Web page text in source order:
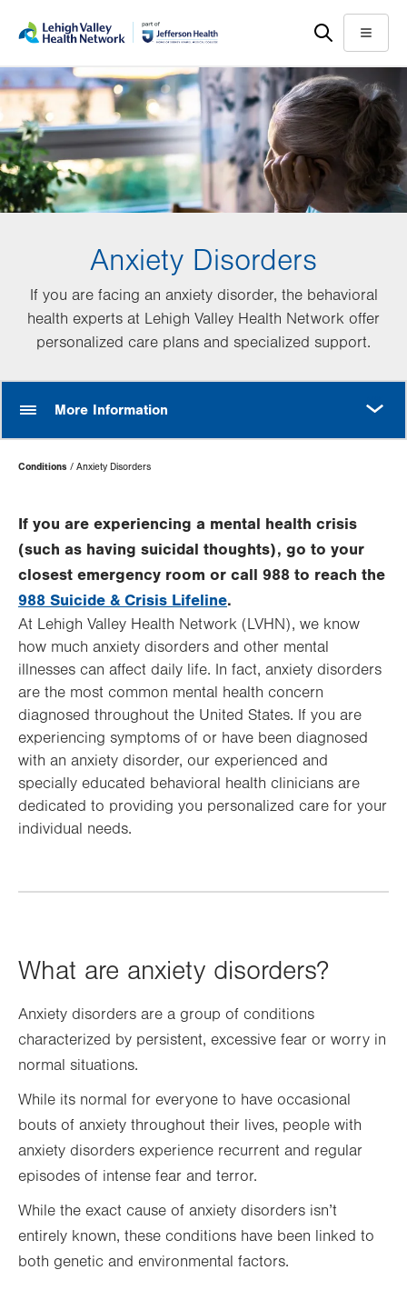
main
content
help
Menu
Anxiety Disorders
If you are facing an anxiety disorder, the behavioral
health experts at Lehigh Valley Health Network offer
personalized care plans and specialized support.
More Information
Page
Hierarchy
Conditions Anxiety Disorders
If you are experiencing a mental health crisis
(such as having suicidal thoughts), go to your
closest emergency room or call 988 to reach the
988 Suicide & Crisis Lifeline.
At Lehigh Valley Health Network (LVHN), we know
how much anxiety disorders and other mental
illnesses can affect daily life. In fact, anxiety disorders
are the most common mental health concern
diagnosed throughout the United States. If you are
experiencing symptoms of or have been diagnosed
with an anxiety disorder, our experienced and
specially educated behavioral health clinicians are
dedicated to providing you personalized care for your
individual needs.
What are anxiety disorders?
Anxiety disorders are a group of conditions
characterized by persistent, excessive fear or worry in
normal situations.
While its normal for everyone to have occasional
bouts of anxiety throughout their lives, people with
anxiety disorders experience recurrent and regular
episodes of intense fear and terror.
While the exact cause of anxiety disorders isn’t
entirely known, these conditions have been linked to
both genetic and environmental factors.